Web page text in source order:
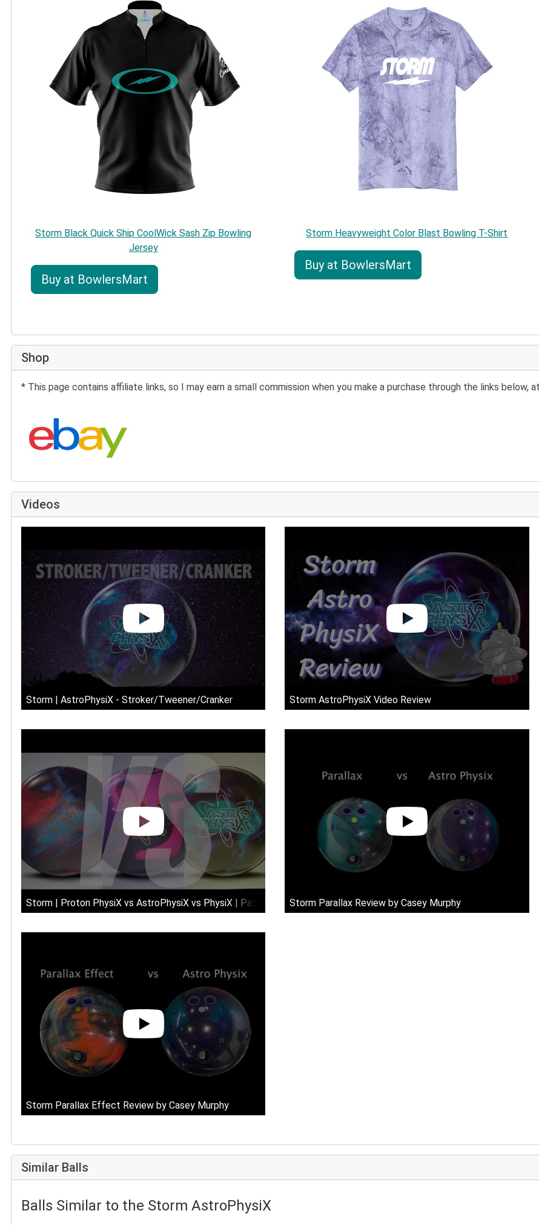
Storm Black Quick Ship CoolWick Sash Zip Bowling
Jersey
Buy at BowlersMart
Storm Heavyweight Color Blast Bowling T-Shirt
Buy at BowlersMart
Shop
* This page contains affiliate links, so I may earn a small commission when you make a purchase through the links below,
Search eBay:
Videos
Storm | AstroPhysiX - Stroker/Tweener/Cranker Storm AstroPhysiX Video Review
Storm | Proton PhysiX vs AstroPhysiX vs PhysiX | Pattern ComparisonStorm Parallax Review by Casey Murphy
Storm Parallax Effect Review by Casey Murphy
Similar Balls
Balls Similar to the Storm AstroPhysiX